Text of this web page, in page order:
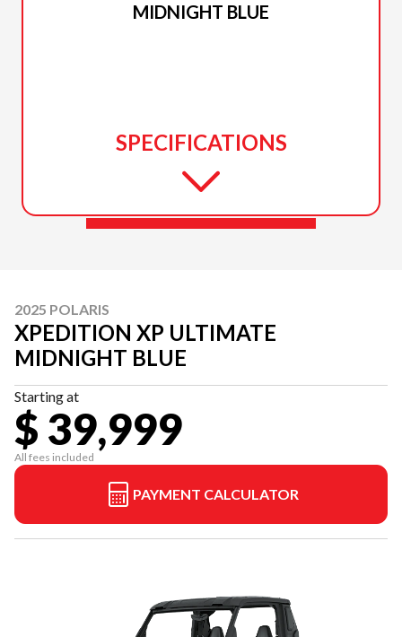
MIDNIGHT BLUE
SPECIFICATIONS
2025 POLARIS
XPEDITION XP ULTIMATE
MIDNIGHT BLUE
Starting at
$ 39,999
All fees included
PAYMENT CALCULATOR